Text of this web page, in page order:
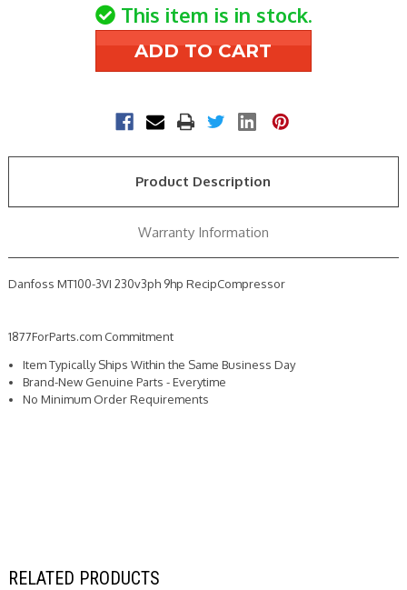
of
Danfoss
MT100-
3VI
9hp
RecipCompressor
of
Danfoss
MT100-
3VI
9hp
This item is in stock.
Product Description
Warranty Information
Danfoss MT100-3VI 230v3ph 9hp RecipCompressor
1877ForParts.com Commitment
Item Typically Ships Within the Same Business Day
Brand-New Genuine Parts - Everytime
No Minimum Order Requirements
RELATED PRODUCTS